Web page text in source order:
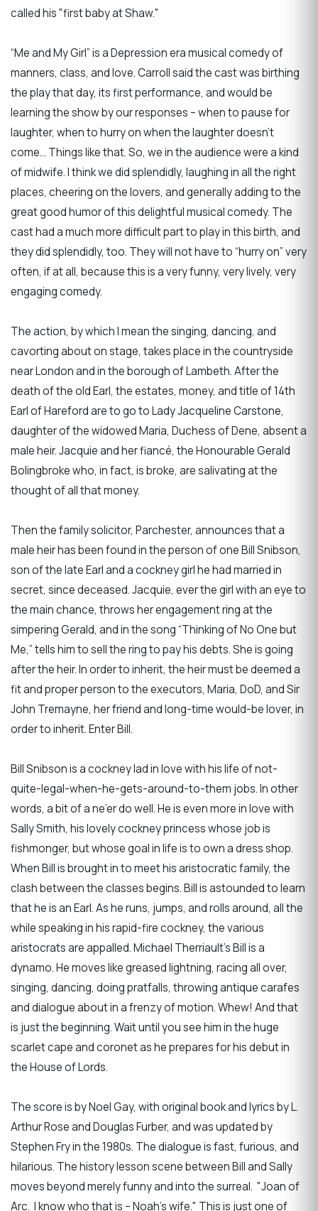
called his "first baby at Shaw."
“Me and My Girl” is a Depression era musical comedy of
manners, class, and love. Carroll said the cast was birthing
the play that day, its first performance, and would be
learning the show by our responses – when to pause for
laughter, when to hurry on when the laughter doesn’t
come… Things like that. So, we in the audience were a kind
of midwife. I think we did splendidly, laughing in all the right
places, cheering on the lovers, and generally adding to the
great good humor of this delightful musical comedy. The
cast had a much more difficult part to play in this birth, and
they did splendidly, too. They will not have to “hurry on” very
often, if at all, because this is a very funny, very lively, very
engaging comedy.
The action, by which I mean the singing, dancing, and
cavorting about on stage, takes place in the countryside
near London and in the borough of Lambeth. After the
death of the old Earl, the estates, money, and title of 14th
Earl of Hareford are to go to Lady Jacqueline Carstone,
daughter of the widowed Maria, Duchess of Dene, absent a
male heir. Jacquie and her fiancé, the Honourable Gerald
Bolingbroke who, in fact, is broke, are salivating at the
thought of all that money.
Then the family solicitor, Parchester, announces that a
male heir has been found in the person of one Bill Snibson,
son of the late Earl and a cockney girl he had married in
secret, since deceased. Jacquie, ever the girl with an eye to
the main chance, throws her engagement ring at the
simpering Gerald, and in the song “Thinking of No One but
Me,” tells him to sell the ring to pay his debts. She is going
after the heir. In order to inherit, the heir must be deemed a
fit and proper person to the executors, Maria, DoD, and Sir
John Tremayne, her friend and long-time would-be lover, in
order to inherit. Enter Bill.
Bill Snibson is a cockney lad in love with his life of not-
quite-legal-when-he-gets-around-to-them jobs. In other
words, a bit of a ne’er do well. He is even more in love with
Sally Smith, his lovely cockney princess whose job is
fishmonger, but whose goal in life is to own a dress shop.
When Bill is brought in to meet his aristocratic family, the
clash between the classes begins. Bill is astounded to learn
that he is an Earl. As he runs, jumps, and rolls around, all the
while speaking in his rapid-fire cockney, the various
aristocrats are appalled. Michael Therriault’s Bill is a
dynamo. He moves like greased lightning, racing all over,
singing, dancing, doing pratfalls, throwing antique carafes
and dialogue about in a frenzy of motion. Whew! And that
is just the beginning. Wait until you see him in the huge
scarlet cape and coronet as he prepares for his debut in
the House of Lords.
The score is by Noel Gay, with original book and lyrics by L.
Arthur Rose and Douglas Furber, and was updated by
Stephen Fry in the 1980s. The dialogue is fast, furious, and
hilarious. The history lesson scene between Bill and Sally
moves beyond merely funny and into the surreal. "Joan of
Arc. I know who that is – Noah’s wife." This is just one of